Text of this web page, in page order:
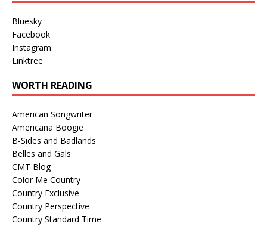
Bluesky
Facebook
Instagram
Linktree
WORTH READING
American Songwriter
Americana Boogie
B-Sides and Badlands
Belles and Gals
CMT Blog
Color Me Country
Country Exclusive
Country Perspective
Country Standard Time